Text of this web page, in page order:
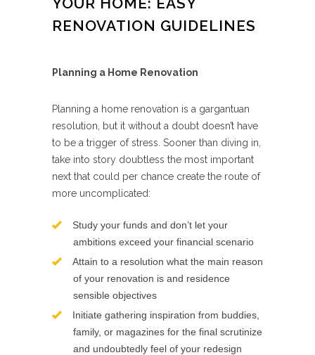
RENOVATION GUIDELINES
Planning a Home Renovation
Planning a home renovation is a gargantuan
resolution, but it without a doubt doesn’t have
to be a trigger of stress. Sooner than diving in,
take into story doubtless the most important
next that could per chance create the route of
more uncomplicated:
Study your funds and don’t let your
ambitions exceed your financial scenario
Attain to a resolution what the main reason
of your renovation is and residence
sensible objectives
Initiate gathering inspiration from buddies,
family, or magazines for the final scrutinize
and undoubtedly feel of your redesign